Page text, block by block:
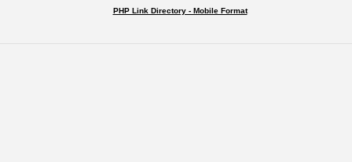
PHP Link Directory - Mobile Format